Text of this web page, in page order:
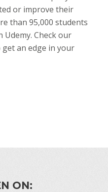
or improve their
than 95,000 students
Udemy. Check our
an edge in your
ON: